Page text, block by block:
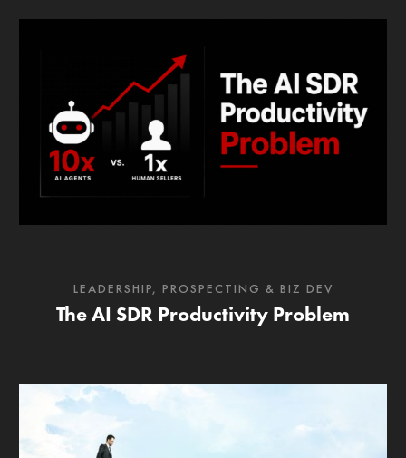
The AI SDR Productivity Problem
LEADERSHIP, PROSPECTING & BIZ DEV